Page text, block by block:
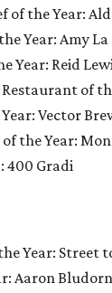
of the Year:
Year: Amy
Year: Reid
of
Vector
the Year:
400 Gradi
Year: Street
Aaron